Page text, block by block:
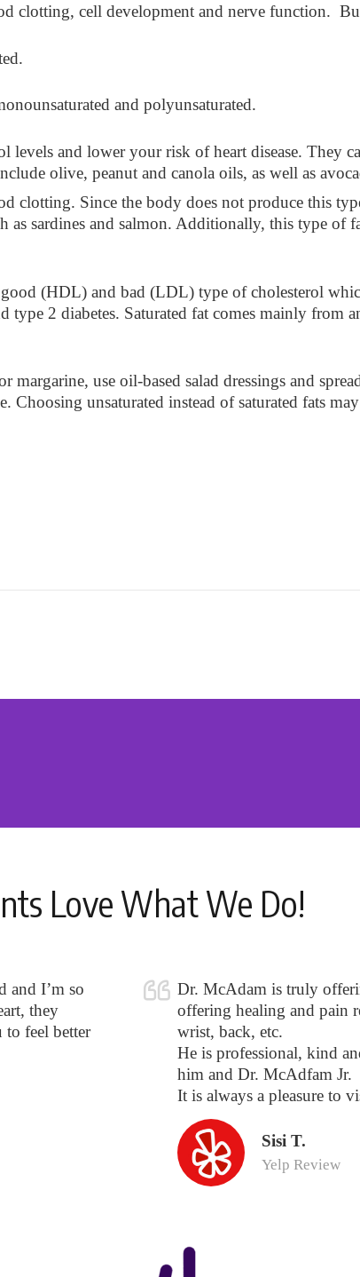
clotting, cell development and nerve function.
and polyunsaturated.
levels and lower your risk of heart disease. They
olive, peanut and canola oils, as well as
clotting. Since the body does not produce this
as sardines and salmon. Additionally, this type of
good (HDL) and bad (LDL) type of cholesterol
type 2 diabetes. Saturated fat comes mainly from
use oil-based salad dressings and
unsaturated instead of saturated fats
Love What We Do!
and I’m so
they
feel better
Dr. McAdam is truly
offering healing and pain
wrist, back, etc.
He is professional, kind
him and Dr. McAdfam Jr.
It is always a pleasure to
Sisi T.
Yelp Review